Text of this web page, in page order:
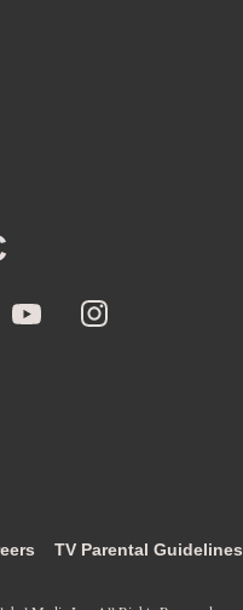
TV Parental Guidelines